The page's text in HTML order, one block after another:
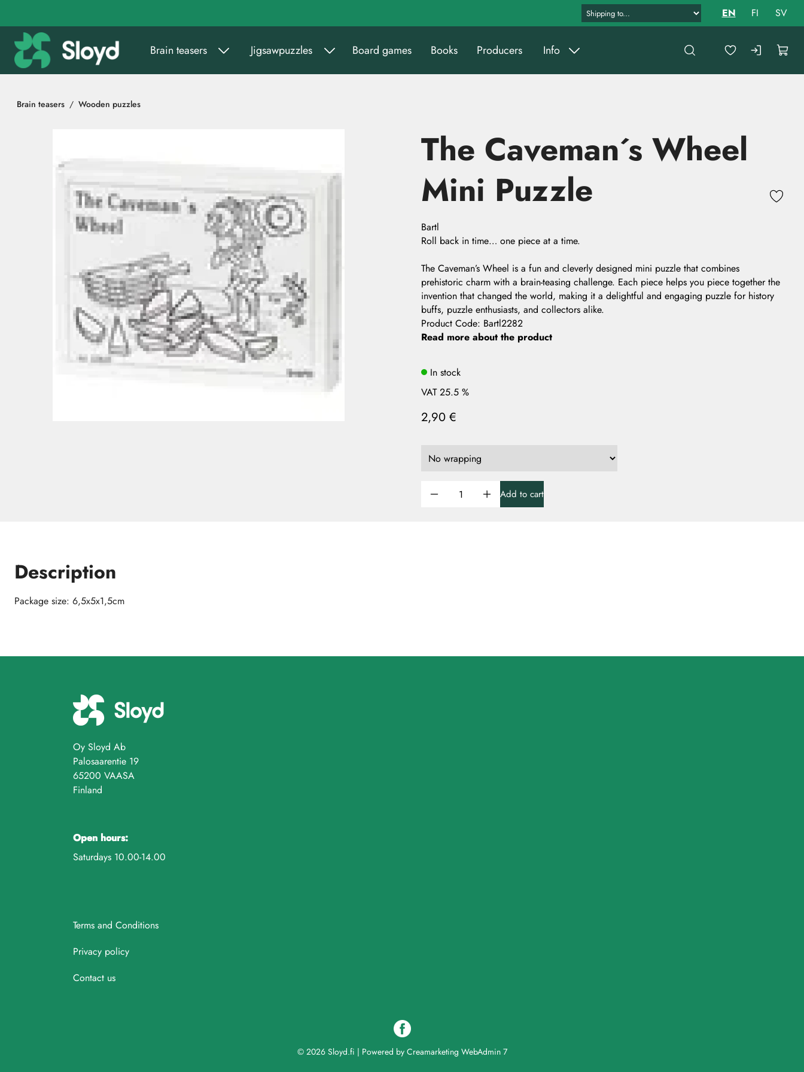
Brain teasers Jigsawpuzzles Board games Books Producers Info
EN FI SV
Brain teasers Wooden puzzles
The Caveman´s Wheel
Mini Puzzle
Bartl
Roll back in time… one piece at a time.
The Caveman’s Wheel is a fun and cleverly designed mini puzzle that combines
prehistoric charm with a brain-teasing challenge. Each piece helps you piece together the
invention that changed the world, making it a delightful and engaging puzzle for history
buffs, puzzle enthusiasts, and collectors alike.
Product Code: Bartl2282
Read more about the product
In stock
VAT 25.5 %
2,90 €
Add to cart
Description
Package size: 6,5x5x1,5cm
Oy Sloyd Ab
Palosaarentie 19
65200 VAASA
Finland
Open hours:
Saturdays 10.00-14.00
Terms and Conditions
Privacy policy
Contact us
© 2026 Sloyd.fi | Powered by Creamarketing WebAdmin 7